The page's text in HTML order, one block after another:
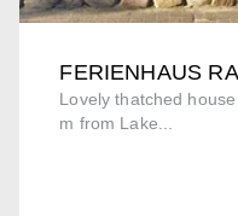
FERIENHAUS
Lovely thatched
m from Lake...